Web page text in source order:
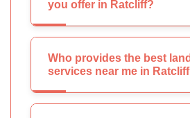
you offer in Ratcliff?
Who provides the best
services near me in